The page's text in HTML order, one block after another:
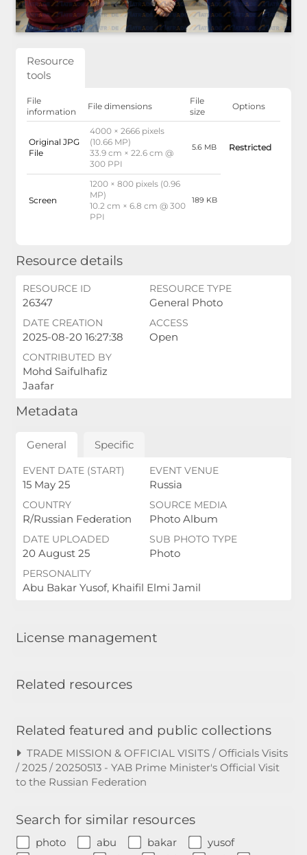
Resource
tools
File
information
File dimensions
File
size
Options
Original JPG
File
4000 × 2666 pixels
(10.66 MP)
33.9 cm × 22.6 cm @
300 PPI
5.6 MB Restricted
Screen
1200 × 800 pixels (0.96
MP)
10.2 cm × 6.8 cm @ 300
PPI
189 KB
Resource details
RESOURCE ID
26347
RESOURCE TYPE
General Photo
DATE CREATION
2025-08-20 16:27:38
ACCESS
Open
CONTRIBUTED BY
Mohd Saifulhafiz
Jaafar
Metadata
General Specific
EVENT DATE (START)
15 May 25
EVENT VENUE
Russia
COUNTRY
R/Russian Federation
SOURCE MEDIA
Photo Album
DATE UPLOADED
20 August 25
SUB PHOTO TYPE
Photo
PERSONALITY
Abu Bakar Yusof, Khaifil Elmi Jamil
License management
Related resources
Related featured and public collections
TRADE MISSION & OFFICIAL VISITS / Officials Visits
/ 2025 / 20250513 - YAB Prime Minister's Official Visit
to the Russian Federation
Search for similar resources
photo abu bakar
yusof